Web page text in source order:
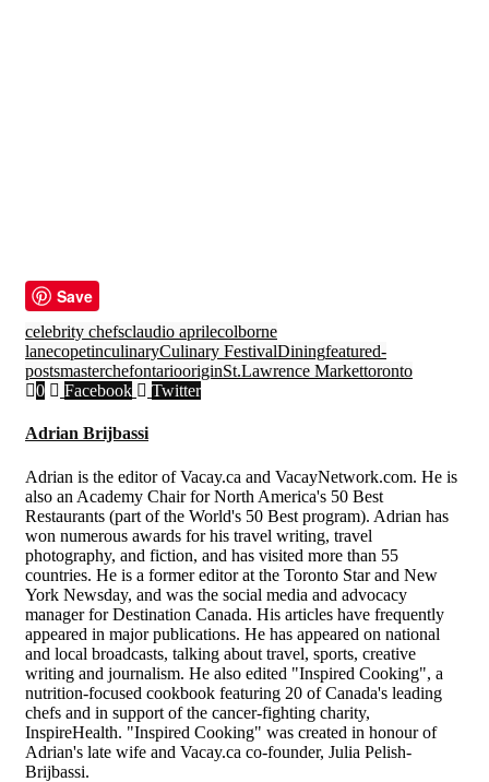
Save
celebrity chefsclaudio aprilecolborne
lanecopetinculinaryCulinary FestivalDiningfeatured-
postsmasterchefontariooriginSt.Lawrence Markettoronto
0
Facebook Twitter
Adrian Brijbassi
Adrian is the editor of Vacay.ca and VacayNetwork.com. He is
also an Academy Chair for North America's 50 Best
Restaurants (part of the World's 50 Best program). Adrian has
won numerous awards for his travel writing, travel
photography, and fiction, and has visited more than 55
countries. He is a former editor at the Toronto Star and New
York Newsday, and was the social media and advocacy
manager for Destination Canada. His articles have frequently
appeared in major publications. He has appeared on national
and local broadcasts, talking about travel, sports, creative
writing and journalism. He also edited "Inspired Cooking", a
nutrition-focused cookbook featuring 20 of Canada's leading
chefs and in support of the cancer-fighting charity,
InspireHealth. "Inspired Cooking" was created in honour of
Adrian's late wife and Vacay.ca co-founder, Julia Pelish-
Brijbassi.